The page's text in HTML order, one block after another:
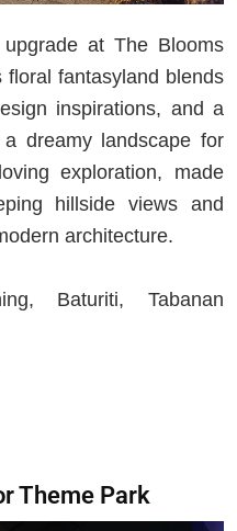
at The Blooms
fantasyland blends
inspirations, and a
a dreamy landscape for
exploration, made
hillside views and
architecture.
Baturiti, Tabanan
Theme Park